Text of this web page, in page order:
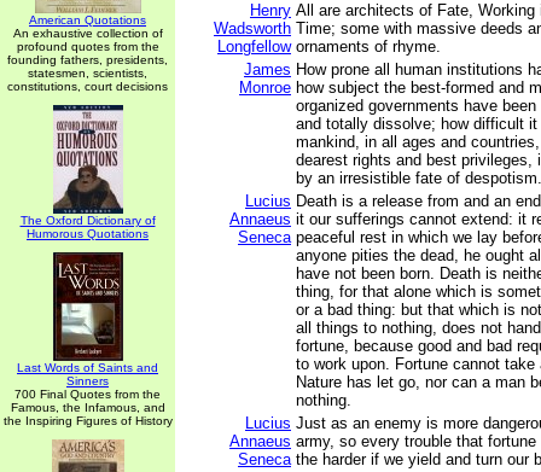
American Quotations
An exhaustive collection of
profound quotes from the
founding fathers, presidents,
statesmen, scientists,
constitutions, court decisions
The Oxford Dictionary of
Humorous Quotations
Last Words of Saints and
Sinners
700 Final Quotes from the
Famous, the Infamous, and
the Inspiring Figures of History
Henry
Wadsworth
Longfellow
All are architects of Fate, Working
Time; some with massive deeds
ornaments of rhyme.
James
Monroe
How prone all human institutions
how subject the best-formed and
organized governments have
and totally dissolve; how difficult it
mankind, in all ages and
dearest rights and best privileges,
by an irresistible fate of despotism.
Lucius
Annaeus
Seneca
Death is a release from and an
it our sufferings cannot extend: it
peaceful rest in which we lay
anyone pities the dead, he ought
have not been born. Death is
thing, for that alone which is
or a bad thing: but that which is
all things to nothing, does not
fortune, because good and bad
to work upon. Fortune cannot
Nature has let go, nor can a man
nothing.
Lucius
Annaeus
Seneca
Just as an enemy is more
army, so every trouble that
the harder if we yield and turn our